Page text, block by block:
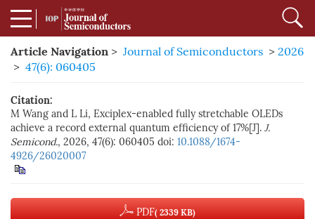
Article Navigation > Journal of Semiconductors > 2026
> 47(6): 060405
Citation:
M Wang and L Li, Exciplex-enabled fully stretchable OLEDs
achieve a record external quantum efficiency of 17%[J]. J.
Semicond., 2026, 47(6): 060405 doi: 10.1088/1674-
4926/26020007
PDF( 2339 KB)